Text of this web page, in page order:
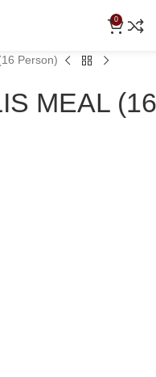
0
Person)
MEAL (16